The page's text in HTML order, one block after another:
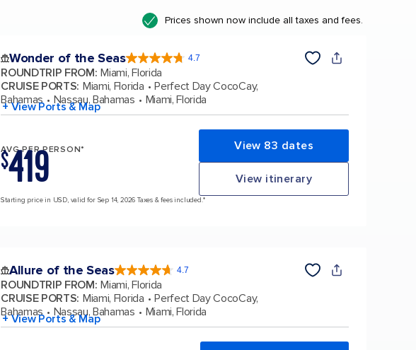
Prices shown now include all taxes and fees.
Wonder of the Seas 4.7
4.7
out
of
5
stars.
159906
reviews
ROUNDTRIP FROM: Miami, Florida
CRUISE PORTS: Miami, Florida
Perfect Day CocoCay,
Bahamas
Nassau, Bahamas Miami, Florida
+ View Ports & Map
AVG PER PERSON*
$419 View 83 dates
View itinerary
Starting price in USD, valid for Sep 14, 2026 Taxes & fees included.*
Allure of the Seas 4.7
4.7
out
5
173047
reviews
ROUNDTRIP FROM: Miami, Florida
CRUISE PORTS: Miami, Florida
Perfect Day CocoCay,
Bahamas
Nassau, Bahamas Miami, Florida
+ View Ports & Map